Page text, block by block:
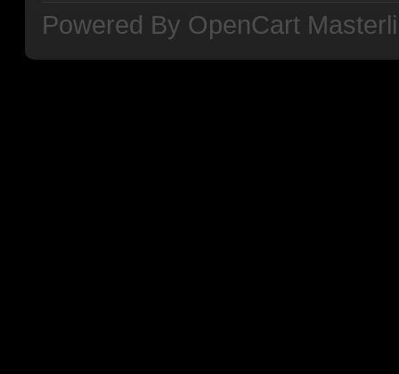
Powered By OpenCart